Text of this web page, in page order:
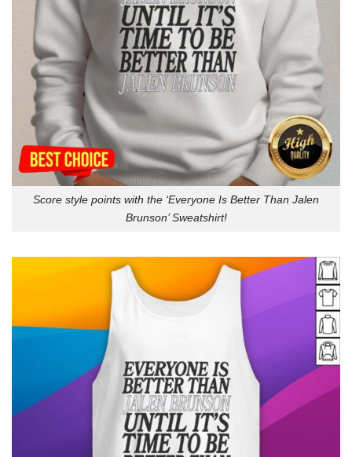
Score style points with the ‘Everyone Is Better Than Jalen
Brunson’ Sweatshirt!